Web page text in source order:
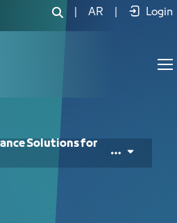
Solutions for
AR Login
Solutions for